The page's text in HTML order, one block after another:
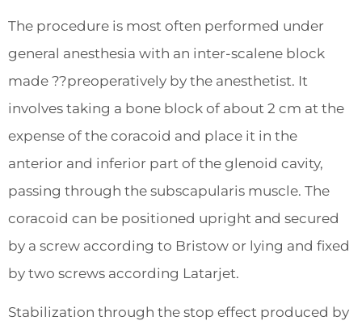
The procedure is most often performed under
general anesthesia with an inter-scalene block
made ??preoperatively by the anesthetist. It
involves taking a bone block of about 2 cm at the
expense of the coracoid and place it in the
anterior and inferior part of the glenoid cavity,
passing through the subscapularis muscle. The
coracoid can be positioned upright and secured
by a screw according to Bristow or lying and fixed
by two screws according Latarjet.
Stabilization through the stop effect produced by